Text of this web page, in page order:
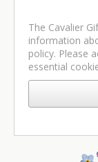
The Cavalier
information
policy. Please
essential